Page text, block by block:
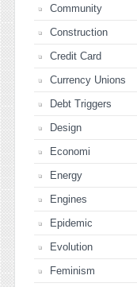
Community
Construction
Credit Card
Currency Unions
Debt Triggers
Design
Economi
Energy
Engines
Epidemic
Evolution
Feminism